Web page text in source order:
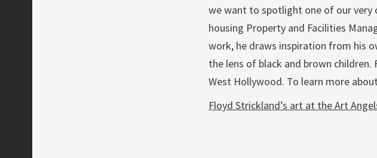
we want to spotlight one of our very
housing Property and Facilities
work, he draws inspiration from his
the lens of black and brown children.
West Hollywood. To learn more
Floyd Strickland’s art at the Art